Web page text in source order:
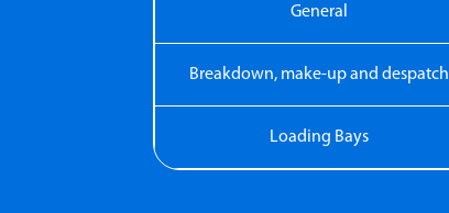
General
Breakdown, make-up and despatch
Loading Bays